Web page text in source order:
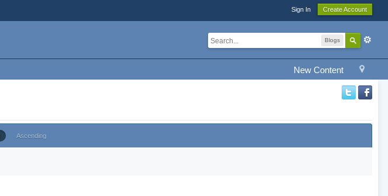
Sign In Create Account
Blogs
New Content
Ascending